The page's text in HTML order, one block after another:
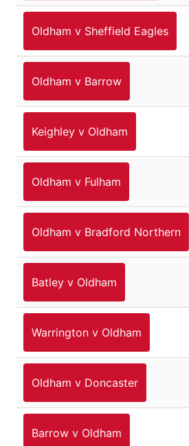
Oldham v Sheffield Eagles
Oldham v Barrow
Keighley v Oldham
Oldham v Fulham
Oldham v Bradford Northern
Batley v Oldham
Warrington v Oldham
Oldham v Doncaster
Barrow v Oldham